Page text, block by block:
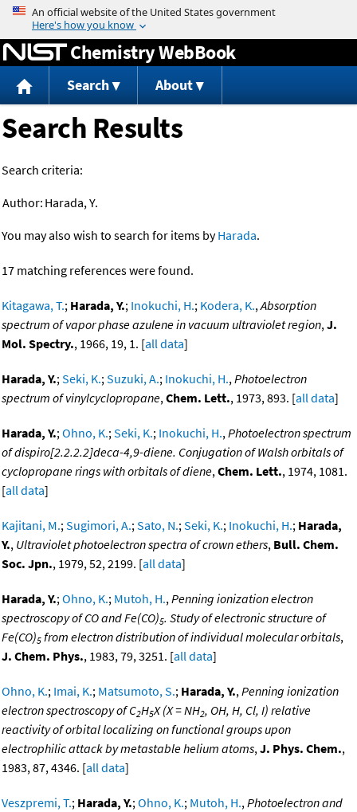
Jump to content
Chemistry WebBook
Search About
Search Results
Search criteria:
Author: Harada, Y.
You may also wish to search for items byHarada.
17 matching references were found.
Kitagawa, T.; Harada, Y.; Inokuchi, H.; Kodera, K.,Absorption
spectrum of vapor phase azulene in vacuum ultraviolet region,J.
Mol. Spectry., 1966, 19, 1. [all data]
Harada, Y.;Seki, K.;Suzuki, A.; Inokuchi, H.,Photoelectron
spectrum of vinylcyclopropane,Chem. Lett., 1973, 893. [all data]
Harada, Y.;Ohno, K.;Seki, K.; Inokuchi, H.,Photoelectron spectrum
of dispiro[2.2.2.2]deca-4,9-diene. Conjugation of Walsh orbitals of
cyclopropane rings with orbitals of diene,Chem. Lett., 1974, 1081.
[all data]
Kajitani, M.;Sugimori, A.;Sato, N.;Seki, K.; Inokuchi, H.; Harada,
Y., Ultraviolet photoelectron spectra of crown ethers, Bull. Chem.
Soc. Jpn., 1979, 52, 2199. [all data]
Harada, Y.;Ohno, K.; Mutoh, H.,Penning ionization electron
spectroscopy of CO and Fe(CO)5. Study of electronic structure of
Fe(CO)5 from electron distribution of individual molecular orbitals,
J. Chem. Phys., 1983, 79, 3251. [all data]
Ohno, K.; Imai, K.; Matsumoto, S.; Harada, Y.,Penning ionization
electron spectroscopy of C2H5X (X = NH2, OH, H, Cl, I) relative
reactivity of orbital localizing on functional groups upon
electrophilic attack by metastable helium atoms,J. Phys. Chem.,
1983, 87, 4346. [all data]
Veszpremi, T.; Harada, Y.;Ohno, K.; Mutoh, H.,Photoelectron and